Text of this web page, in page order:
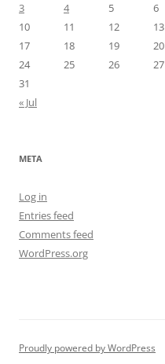
3
4 5 6
10
11 12 13
17
18 19 20
24
25 26 27
31
« Jul
META
Log in
Entries feed
Comments feed
WordPress.org
Proudly powered by WordPress